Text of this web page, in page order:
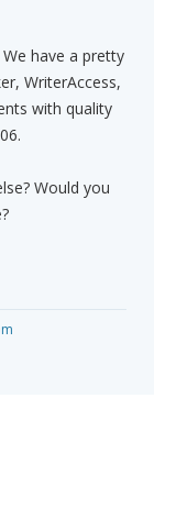
have a pretty
WriterAccess,
with quality
Would you